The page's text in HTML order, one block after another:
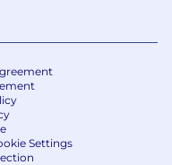
Settings